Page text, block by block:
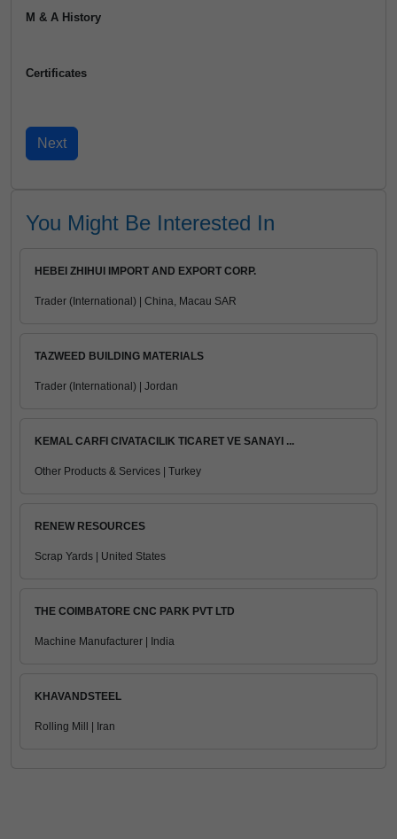
M & A History
Certificates
You Might Be Interested In
HEBEI ZHIHUI IMPORT AND EXPORT CORP.
Trader (International) | China, Macau SAR
TAZWEED BUILDING MATERIALS
Trader (International) | Jordan
KEMAL CARFI CIVATACILIK TICARET VE SANAYI ...
Other Products & Services | Turkey
RENEW RESOURCES
Scrap Yards | United States
THE COIMBATORE CNC PARK PVT LTD
Machine Manufacturer | India
KHAVANDSTEEL
Rolling Mill | Iran